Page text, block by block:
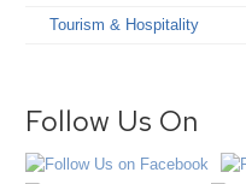
Tourism & Hospitality
Follow Us On